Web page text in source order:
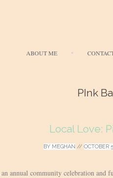
ABOUT ME
PInk
Local Love:
BY MEGHAN // OCTOBER
annual community celebration and